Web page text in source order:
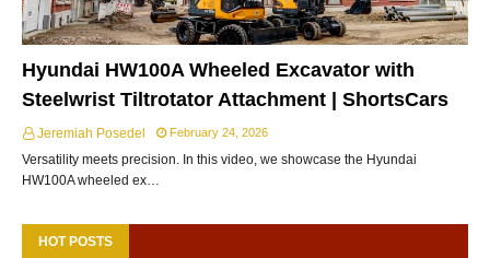
Hyundai HW100A Wheeled Excavator with
Steelwrist Tiltrotator Attachment | ShortsCars
Jeremiah Posedel February 24, 2026
Versatility meets precision. In this video, we showcase the Hyundai
HW100A wheeled ex…
HOT POSTS